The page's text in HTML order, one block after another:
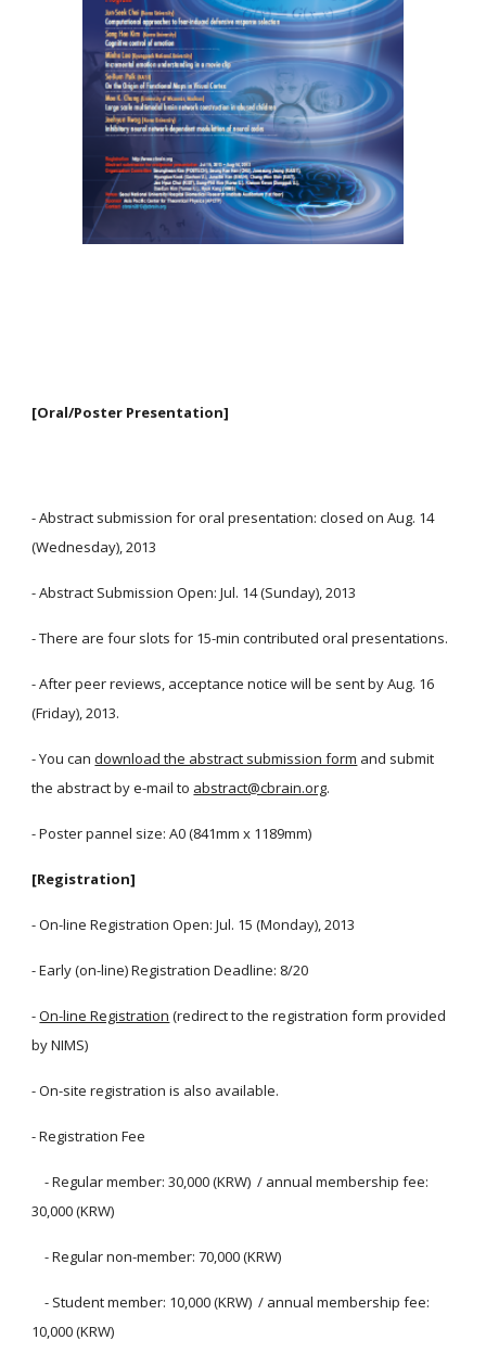
[Oral/Poster Presentation]
- Abstract submission for oral presentation: closed on Aug. 14
(Wednesday), 2013
- Abstract Submission Open: Jul. 14 (Sunday), 2013
- There are four slots for 15-min contributed oral presentations.
- After peer reviews, acceptance notice will be sent by Aug. 16
(Friday), 2013.
- You can download the abstract submission form and submit
the abstract by e-mail to abstract@cbrain.org.
- Poster pannel size: A0 (841mm x 1189mm)
[Registration]
- On-line Registration Open: Jul. 15 (Monday), 2013
- Early (on-line) Registration Deadline: 8/20
-On-line Registration (redirect to the registration form provided
by NIMS)
- On-site registration is also available.
- Registration Fee
- Regular member: 30,000 (KRW) / annual membership fee:
30,000 (KRW)
- Regular non-member: 70,000 (KRW)
- Student member: 10,000 (KRW) / annual membership fee:
10,000 (KRW)